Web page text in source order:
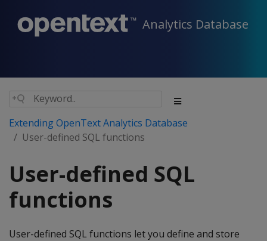
Analytics Database
Extending OpenText Analytics Database
User-defined SQL functions
User-defined SQL
functions
User-defined SQL functions let you define and store